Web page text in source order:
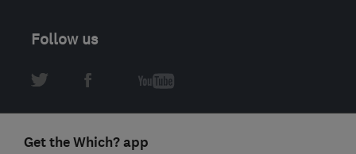
Follow us
Get the Which? app